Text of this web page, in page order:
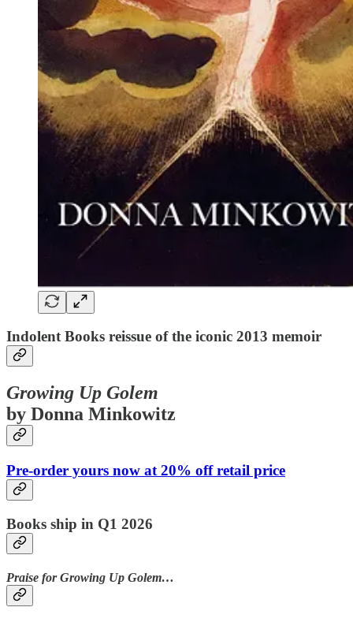
Indolent Books reissue of the iconic 2013 memoir
Growing Up Golem
by Donna Minkowitz
Pre-order yours now at 20% off retail price
Books ship in Q1 2026
Praise for Growing Up Golem…